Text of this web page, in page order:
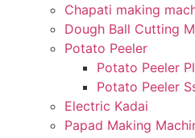
Chapati making
Dough Ball Cutting
Potato Peeler
Potato Peeler Pl
Potato Peeler
Electric Kadai
Papad Making